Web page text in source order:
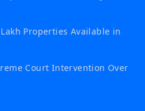
Lakh Properties Available in
Court Intervention Over